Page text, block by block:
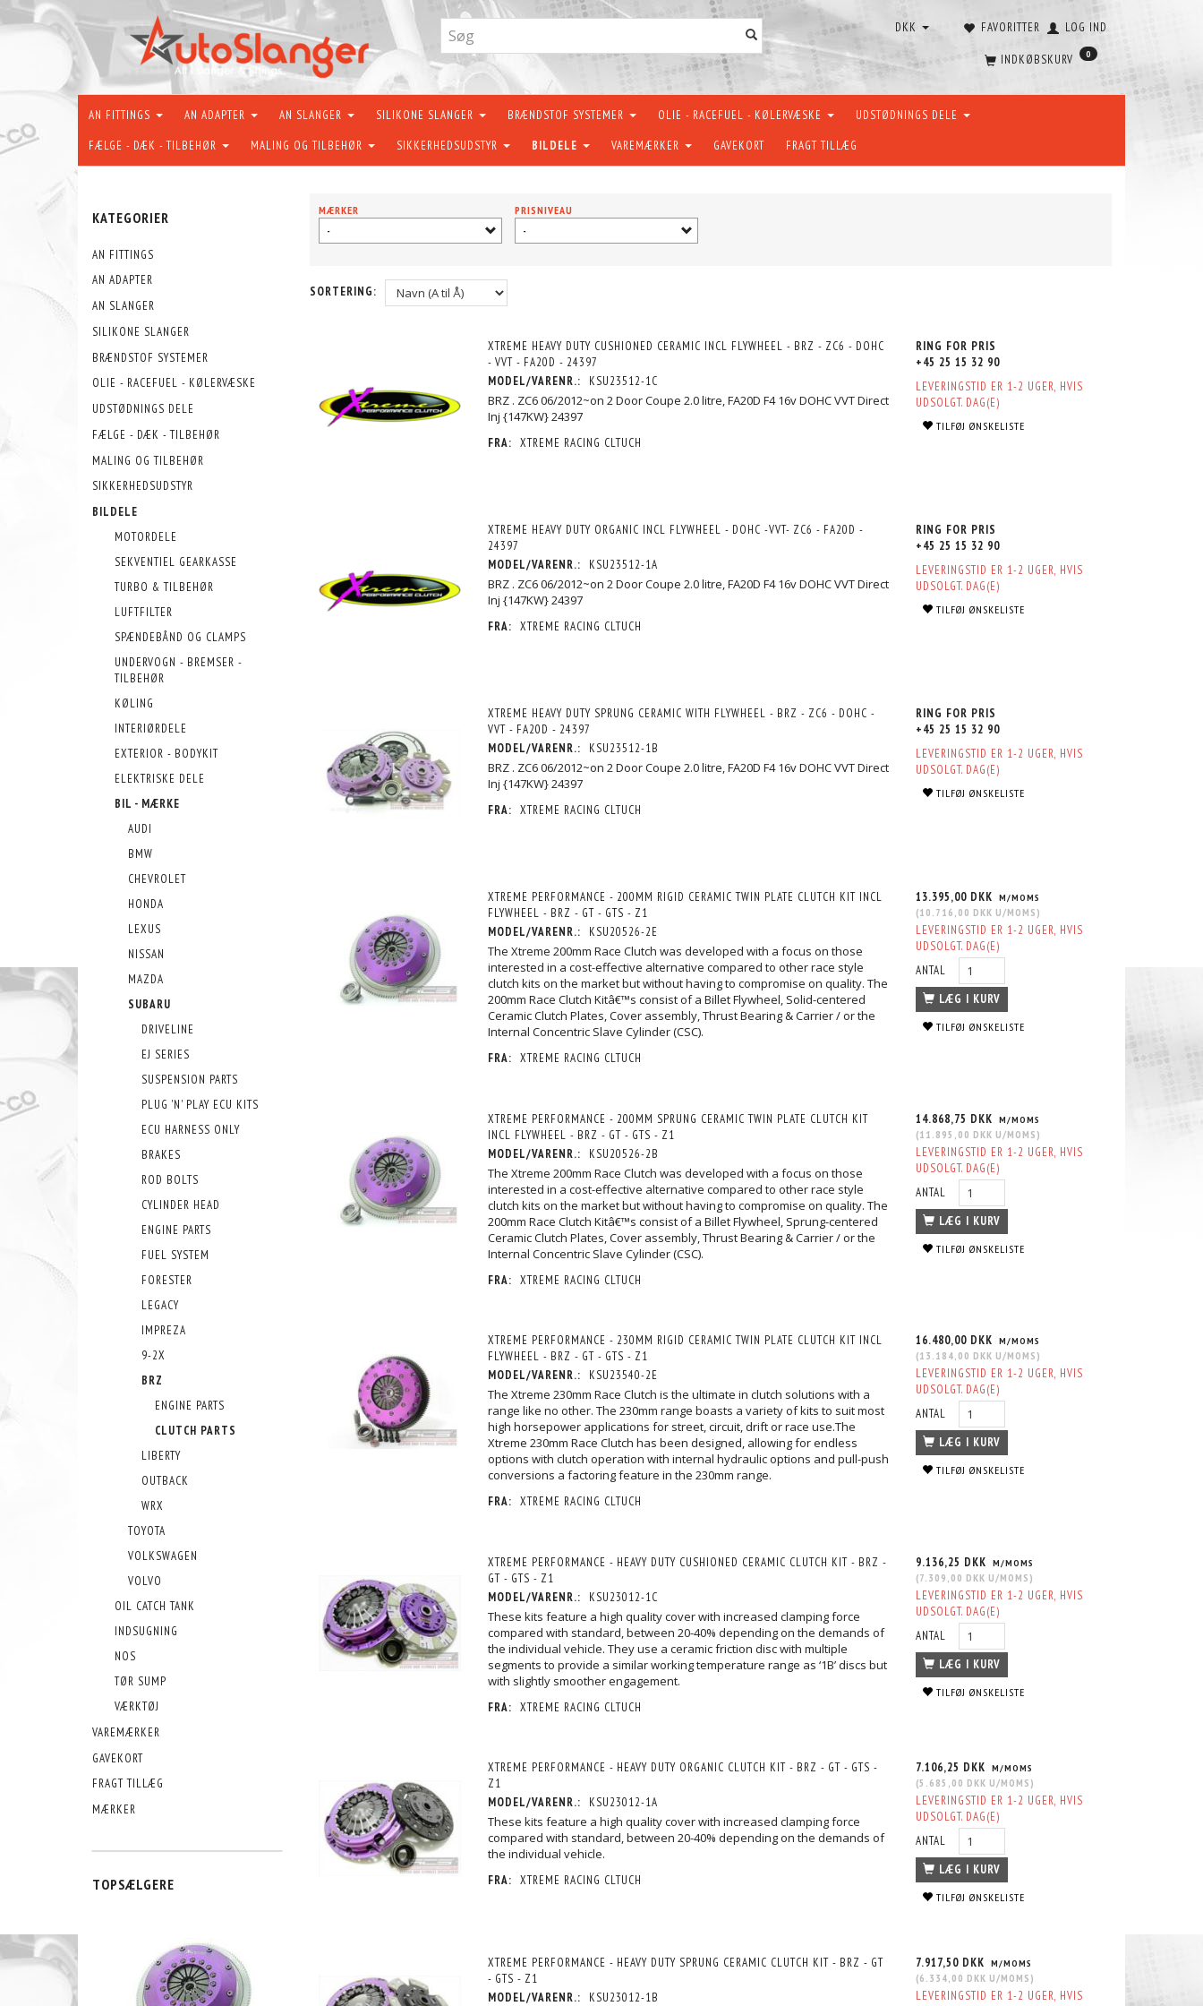
FAVORITTER LOG IND
DKK
INDKØBSKURV 0
AN FITTINGS AN ADAPTER AN SLANGER SILIKONE SLANGER BRÆNDSTOF SYSTEMER OLIE - RACEFUEL - KØLERVÆSKE UDSTØDNINGS DELE
FÆLGE - DÆK - TILBEHØR MALING OG TILBEHØR SIKKERHEDSUDSTYR BILDELE VAREMÆRKER GAVEKORT FRAGT TILLÆG
KATEGORIER
AN FITTINGS
AN ADAPTER
AN SLANGER
SILIKONE SLANGER
BRÆNDSTOF SYSTEMER
OLIE - RACEFUEL - KØLERVÆSKE
UDSTØDNINGS DELE
FÆLGE - DÆK - TILBEHØR
MALING OG TILBEHØR
SIKKERHEDSUDSTYR
BILDELE
MOTORDELE
SEKVENTIEL GEARKASSE
TURBO & TILBEHØR
LUFTFILTER
SPÆNDEBÅND OG CLAMPS
UNDERVOGN - BREMSER -
TILBEHØR
KØLING
INTERIØRDELE
EXTERIOR - BODYKIT
ELEKTRISKE DELE
BIL - MÆRKE
AUDI
BMW
CHEVROLET
HONDA
LEXUS
NISSAN
MAZDA
SUBARU
DRIVELINE
EJ SERIES
SUSPENSION PARTS
PLUG 'N' PLAY ECU KITS
ECU HARNESS ONLY
BRAKES
ROD BOLTS
CYLINDER HEAD
ENGINE PARTS
FUEL SYSTEM
FORESTER
LEGACY
IMPREZA
9-2X
BRZ
ENGINE PARTS
CLUTCH PARTS
LIBERTY
OUTBACK
WRX
TOYOTA
VOLKSWAGEN
VOLVO
OIL CATCH TANK
INDSUGNING
NOS
TØR SUMP
VÆRKTØJ
VAREMÆRKER
GAVEKORT
FRAGT TILLÆG
MÆRKER
TOPSÆLGERE
MÆRKER
-
PRISNIVEAU
-
SORTERING:
XTREME HEAVY DUTY CUSHIONED CERAMIC INCL FLYWHEEL - BRZ - ZC6 - DOHC
- VVT - FA20D - 24397
MODEL/VARENR.:
KSU23512-1C
BRZ . ZC6 06/2012~on 2 Door Coupe 2.0 litre, FA20D F4 16v DOHC VVT Direct
Inj {147KW} 24397
FRA: XTREME RACING CLTUCH
RING FOR PRIS
+45 25 15 32 90
LEVERINGSTID ER 1-2 UGER, HVIS
UDSOLGT. DAG(E)
TILFØJ ØNSKELISTE
XTREME HEAVY DUTY ORGANIC INCL FLYWHEEL - DOHC -VVT- ZC6 - FA20D -
24397
MODEL/VARENR.:
KSU23512-1A
BRZ . ZC6 06/2012~on 2 Door Coupe 2.0 litre, FA20D F4 16v DOHC VVT Direct
Inj {147KW} 24397
FRA: XTREME RACING CLTUCH
RING FOR PRIS
+45 25 15 32 90
LEVERINGSTID ER 1-2 UGER, HVIS
UDSOLGT. DAG(E)
TILFØJ ØNSKELISTE
XTREME HEAVY DUTY SPRUNG CERAMIC WITH FLYWHEEL - BRZ - ZC6 - DOHC -
VVT - FA20D - 24397
MODEL/VARENR.:
KSU23512-1B
BRZ . ZC6 06/2012~on 2 Door Coupe 2.0 litre, FA20D F4 16v DOHC VVT Direct
Inj {147KW} 24397
FRA: XTREME RACING CLTUCH
RING FOR PRIS
+45 25 15 32 90
LEVERINGSTID ER 1-2 UGER, HVIS
UDSOLGT. DAG(E)
TILFØJ ØNSKELISTE
XTREME PERFORMANCE - 200MM RIGID CERAMIC TWIN PLATE CLUTCH KIT INCL
FLYWHEEL - BRZ - GT - GTS - Z1
MODEL/VARENR.:
KSU20526-2E
The Xtreme 200mm Race Clutch was developed with a focus on those
interested in a cost-effective alternative compared to other race style
clutch kits on the market but without having to compromise on quality. The
200mm Race Clutch Kitâ€™s consist of a Billet Flywheel, Solid-centered
Ceramic Clutch Plates, Cover assembly, Thrust Bearing & Carrier / or the
Internal Concentric Slave Cylinder (CSC).
FRA: XTREME RACING CLTUCH
13.395,00 DKK M/MOMS
(10.716,00 DKK U/MOMS )
LEVERINGSTID ER 1-2 UGER, HVIS
UDSOLGT. DAG(E)
ANTAL
LÆG I KURV
TILFØJ ØNSKELISTE
XTREME PERFORMANCE - 200MM SPRUNG CERAMIC TWIN PLATE CLUTCH KIT
INCL FLYWHEEL - BRZ - GT - GTS - Z1
MODEL/VARENR.:
KSU20526-2B
The Xtreme 200mm Race Clutch was developed with a focus on those
interested in a cost-effective alternative compared to other race style
clutch kits on the market but without having to compromise on quality. The
200mm Race Clutch Kitâ€™s consist of a Billet Flywheel, Sprung-centered
Ceramic Clutch Plates, Cover assembly, Thrust Bearing & Carrier / or the
Internal Concentric Slave Cylinder (CSC).
FRA: XTREME RACING CLTUCH
14.868,75 DKK M/MOMS
(11.895,00 DKK U/MOMS )
LEVERINGSTID ER 1-2 UGER, HVIS
UDSOLGT. DAG(E)
ANTAL
LÆG I KURV
TILFØJ ØNSKELISTE
XTREME PERFORMANCE - 230MM RIGID CERAMIC TWIN PLATE CLUTCH KIT INCL
FLYWHEEL - BRZ - GT - GTS - Z1
MODEL/VARENR.:
KSU23540-2E
The Xtreme 230mm Race Clutch is the ultimate in clutch solutions with a
range like no other. The 230mm range boasts a variety of kits to suit most
high horsepower applications for street, circuit, drift or race use.The
Xtreme 230mm Race Clutch has been designed, allowing for endless
options with clutch operation with internal hydraulic options and pull-push
conversions a factoring feature in the 230mm range.
FRA: XTREME RACING CLTUCH
16.480,00 DKK M/MOMS
(13.184,00 DKK U/MOMS )
LEVERINGSTID ER 1-2 UGER, HVIS
UDSOLGT. DAG(E)
ANTAL
LÆG I KURV
TILFØJ ØNSKELISTE
XTREME PERFORMANCE - HEAVY DUTY CUSHIONED CERAMIC CLUTCH KIT - BRZ -
GT - GTS - Z1
MODEL/VARENR.:
KSU23012-1C
These kits feature a high quality cover with increased clamping force
compared with standard, between 20-40% depending on the demands of
the individual vehicle. They use a ceramic friction disc with multiple
segments to provide a similar working temperature range as ‘1B’ discs but
with slightly smoother engagement.
FRA: XTREME RACING CLTUCH
9.136,25 DKK M/MOMS
(7.309,00 DKK U/MOMS )
LEVERINGSTID ER 1-2 UGER, HVIS
UDSOLGT. DAG(E)
ANTAL
LÆG I KURV
TILFØJ ØNSKELISTE
XTREME PERFORMANCE - HEAVY DUTY ORGANIC CLUTCH KIT - BRZ - GT - GTS -
Z1
MODEL/VARENR.:
KSU23012-1A
These kits feature a high quality cover with increased clamping force
compared with standard, between 20-40% depending on the demands of
the individual vehicle.
FRA: XTREME RACING CLTUCH
7.106,25 DKK M/MOMS
(5.685,00 DKK U/MOMS )
LEVERINGSTID ER 1-2 UGER, HVIS
UDSOLGT. DAG(E)
ANTAL
LÆG I KURV
TILFØJ ØNSKELISTE
XTREME PERFORMANCE - HEAVY DUTY SPRUNG CERAMIC CLUTCH KIT - BRZ - GT
- GTS - Z1
MODEL/VARENR.:
KSU23012-1B
7.917,50 DKK M/MOMS
(6.334,00 DKK U/MOMS )
LEVERINGSTID ER 1-2 UGER, HVIS